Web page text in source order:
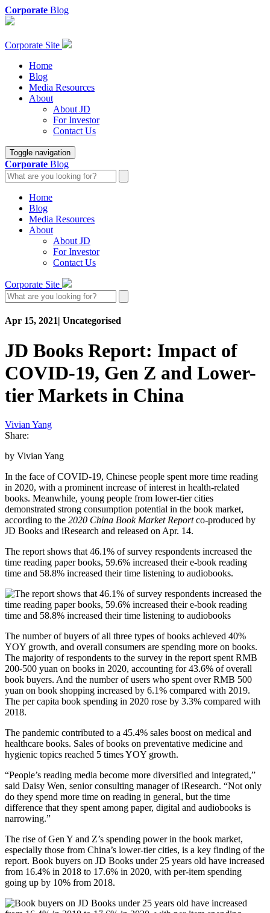
Corporate Blog
Corporate Site
Home
Blog
Media Resources
About
About JD
For Investor
Contact Us
Toggle navigation
Corporate Blog
Home
Blog
Media Resources
About
About JD
For Investor
Contact Us
Corporate Site
Apr 15, 2021| Uncategorised
JD Books Report: Impact of
COVID-19, Gen Z and Lower-
tier Markets in China
Vivian Yang
Share:
by Vivian Yang
In the face of COVID-19, Chinese people spent more time reading
in 2020, with a prominent increase of interest in health-related
books. Meanwhile, young people from lower-tier cities
demonstrated strong consumption potential in the book market,
according to the 2020 China Book Market Reportco-produced by
JD Books and iResearch and released on Apr. 14.
The report shows that 46.1% of survey respondents increased the
time reading paper books, 59.6% increased their e-book reading
time and 58.8% increased their time listening to audiobooks.
The number of buyers of all three types of books achieved 40%
YOY growth, and overall consumers are spending more on books.
The majority of respondents to the survey in the report spent RMB
200-500 yuan on books in 2020, accounting for 43.6% of overall
book buyers. And the number of users who spent over RMB 500
yuan on book shopping increased by 6.1% compared with 2019.
The per capita book spending in 2020 rose by 3.3% compared with
2018.
The pandemic contributed to a 45.4% sales boost on medical and
healthcare books. Sales of books on preventative medicine and
hygienic topics reached 5 times YOY growth.
“People’s reading media become more diversified and integrated,”
said Daisy Wen, senior consulting manager of iResearch. “Not only
do they spend more time on reading in general, but the time
difference that they spent among paper, digital and audiobooks is
narrowing.”
The rise of Gen Y and Z’s spending power in the book market,
especially those from China’s lower-tier cities, is a key finding of the
report. Book buyers on JD Books under 25 years old have increased
from 16.4% in 2018 to 17.6% in 2020, with per-item spending
going up by 10% from 2018.